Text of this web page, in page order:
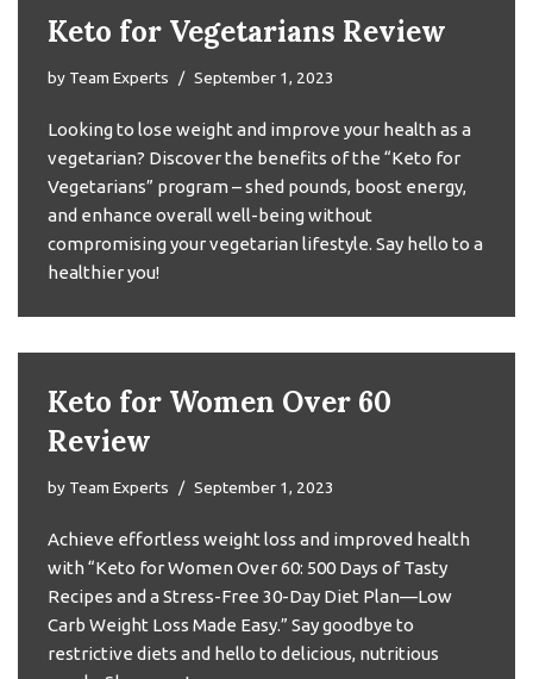
Keto for Vegetarians Review
by Team Experts September 1, 2023
Looking to lose weight and improve your health as a
vegetarian? Discover the benefits of the “Keto for
Vegetarians” program – shed pounds, boost energy,
and enhance overall well-being without
compromising your vegetarian lifestyle. Say hello to a
healthier you!
Keto for Women Over 60
Review
by Team Experts September 1, 2023
Achieve effortless weight loss and improved health
with “Keto for Women Over 60: 500 Days of Tasty
Recipes and a Stress-Free 30-Day Diet Plan—Low
Carb Weight Loss Made Easy.” Say goodbye to
restrictive diets and hello to delicious, nutritious